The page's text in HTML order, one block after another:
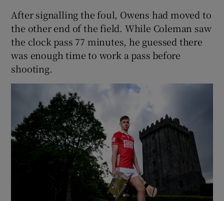
After signalling the foul, Owens had moved to
the other end of the field. While Coleman saw
the clock pass 77 minutes, he guessed there
was enough time to work a pass before
shooting.